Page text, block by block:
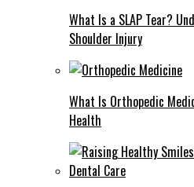
What Is a SLAP Tear?
Shoulder Injury
What Is Orthopedic
Health